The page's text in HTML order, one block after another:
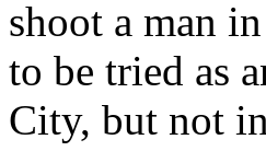
shoot a man
to be tried as
City, but not